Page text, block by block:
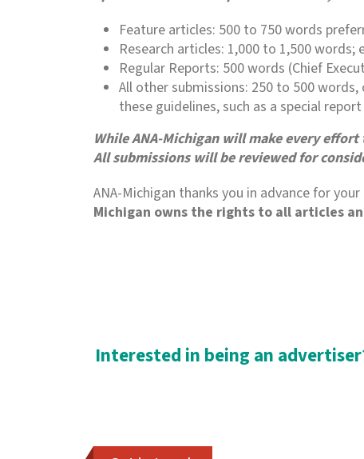
Feature articles: 500 to 750 words
Research articles: 1,000 to 1,500
Regular Reports: 500 words (Chief
All other submissions: 250 to 500
these guidelines, such as a special
While ANA-Michigan will make every
All submissions will be reviewed for
ANA-Michigan thanks you in advance for
Michigan owns the rights to all articles
Interested in being an